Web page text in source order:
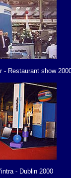
- Restaurant show
- Dublin 2000